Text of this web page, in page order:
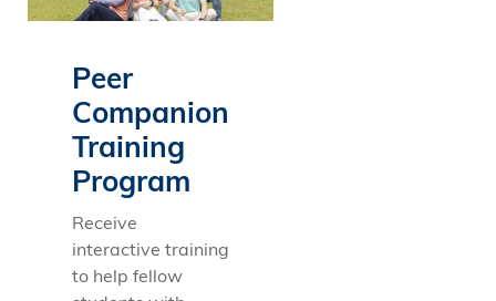
Peer
Companion
Training
Program
Receive
interactive training
to help fellow